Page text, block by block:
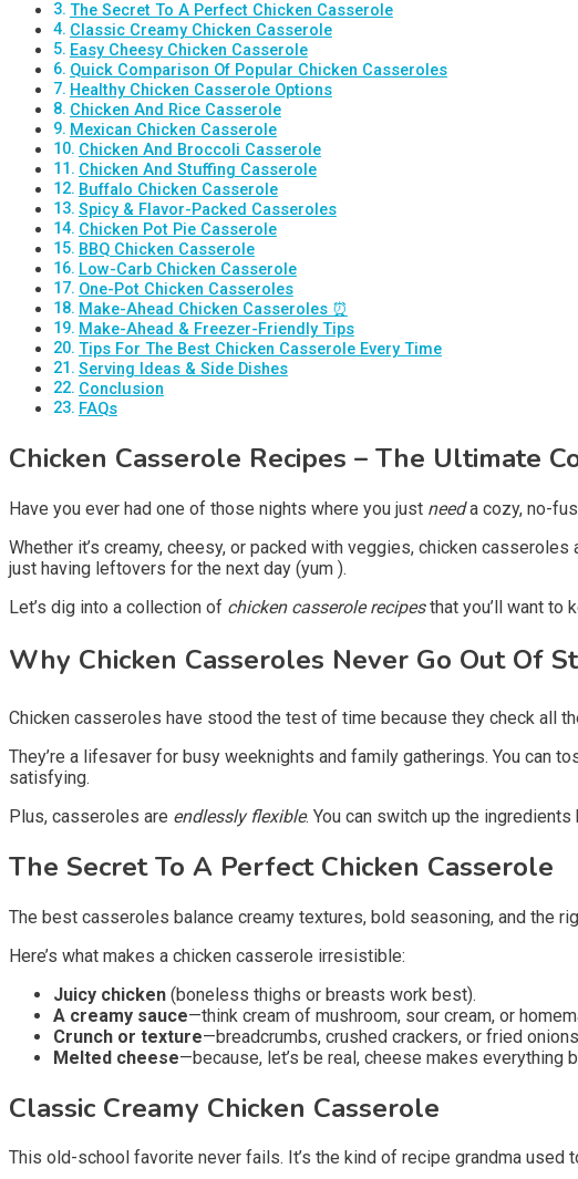
The Secret To A Perfect Chicken Casserole
Classic Creamy Chicken Casserole
Easy Cheesy Chicken Casserole
Quick Comparison Of Popular Chicken Casseroles
Healthy Chicken Casserole Options
Chicken And Rice Casserole
Mexican Chicken Casserole
Chicken And Broccoli Casserole
Chicken And Stuffing Casserole
Buffalo Chicken Casserole
Spicy & Flavor-Packed Casseroles
Chicken Pot Pie Casserole
BBQ Chicken Casserole
Low-Carb Chicken Casserole
One-Pot Chicken Casseroles
Make-Ahead Chicken Casseroles ⏰
Make-Ahead & Freezer-Friendly Tips
Tips For The Best Chicken Casserole Every Time
Serving Ideas & Side Dishes
Conclusion
FAQs
Chicken Casserole Recipes – The Ultimate
Have you ever had one of those nights where you just needa cozy, no-
Whether it’s creamy, cheesy, or packed with veggies, chicken
just having leftovers for the next day (yum ).
Let’s dig into a collection of chicken casserole recipesthat you’ll want to
Why Chicken Casseroles Never Go Out Of
Chicken casseroles have stood the test of time because they check all
They’re a lifesaver for busy weeknights and family gatherings. You can
satisfying.
Plus, casseroles are endlessly flexible. You can switch up the
The Secret To A Perfect Chicken Casserole
The best casseroles balance creamy textures, bold seasoning, and the
Here’s what makes a chicken casserole irresistible:
Juicy chicken (boneless thighs or breasts work best).
A creamy sauce—think cream of mushroom, sour cream, or
Crunch or texture—breadcrumbs, crushed crackers, or fried
Melted cheese—because, let’s be real, cheese makes everything
Classic Creamy Chicken Casserole
This old-school favorite never fails. It’s the kind of recipe grandma used